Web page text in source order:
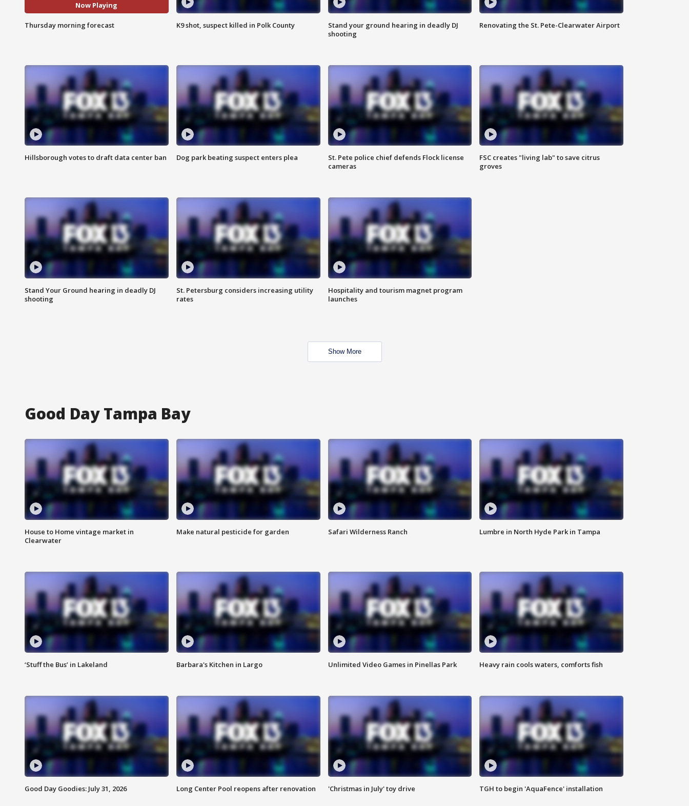
Now Playing
Thursday morning forecast K9 shot, suspect killed in Polk County
Stand your ground hearing in deadly DJ
shooting
Renovating the St. Pete-Clearwater Airport
Hillsborough votes to draft data center ban Dog park beating suspect enters plea
St. Pete police chief defends Flock license
cameras
FSC creates "living lab" to save citrus
groves
Stand Your Ground hearing in deadly DJ
shooting
St. Petersburg considers increasing utility
rates
Hospitality and tourism magnet program
launches
Show More
Good Day Tampa Bay
House to Home vintage market in
Clearwater
Make natural pesticide for garden Safari Wilderness Ranch Lumbre in North Hyde Park in Tampa
‘Stuff the Bus’ in Lakeland Barbara's Kitchen in Largo Unlimited Video Games in Pinellas Park Heavy rain cools waters, comforts fish
Good Day Goodies: July 31, 2026 Long Center Pool reopens after renovation 'Christmas in July' toy drive TGH to begin 'AquaFence' installation